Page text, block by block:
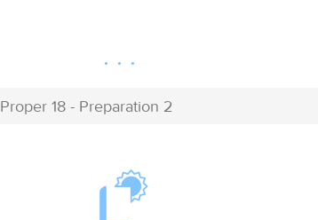
Proper 18 - Preparation 2